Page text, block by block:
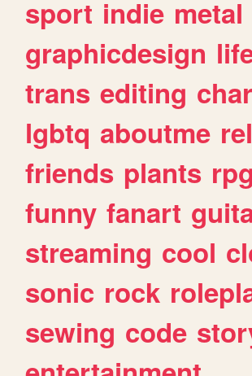
sport indie metal
graphicdesign
trans editing
lgbtq aboutme
friends plants rpg
funny fanart
streaming cool
sonic rock
sewing code